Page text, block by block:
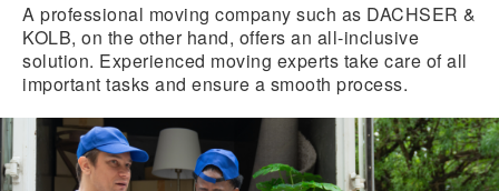
A professional moving company such as DACHSER &
KOLB, on the other hand, offers an all-inclusive
solution. Experienced moving experts take care of all
important tasks and ensure a smooth process.